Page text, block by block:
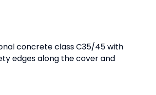
concrete class C35/45 with
edges along the cover and